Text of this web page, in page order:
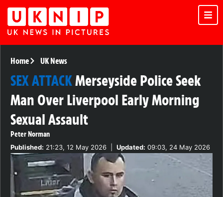
Home UK News
SEX ATTACKMerseyside Police Seek
Man Over Liverpool Early Morning
Sexual Assault
Peter Norman
Published: 21:23, 12 May 2026 Updated: 09:03, 24 May 2026